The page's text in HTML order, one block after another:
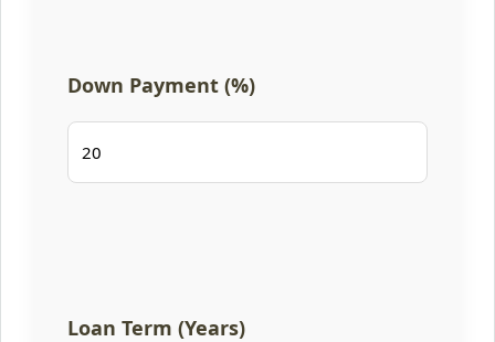
Down Payment (%)
Loan Term (Years)